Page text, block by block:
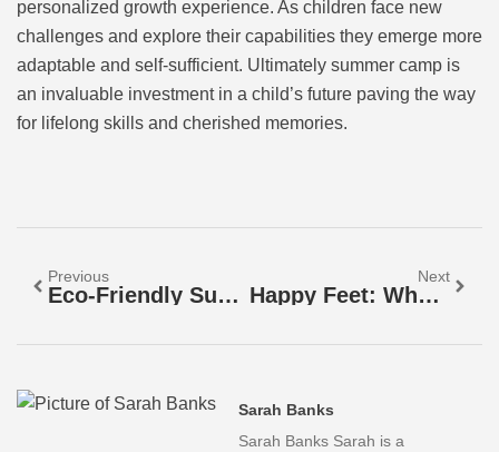
personalized growth experience. As children face new
challenges and explore their capabilities they emerge more
adaptable and self-sufficient. Ultimately summer camp is
an invaluable investment in a child’s future paving the way
for lifelong skills and cherished memories.
Previous
Eco-Friendly Summer Camps: Discover Fun & Sustainable Adventures For Kids
Next
Happy Feet: Where To Watch This Heartwarming Animated Classic
Sarah Banks
Sarah Banks Sarah is a